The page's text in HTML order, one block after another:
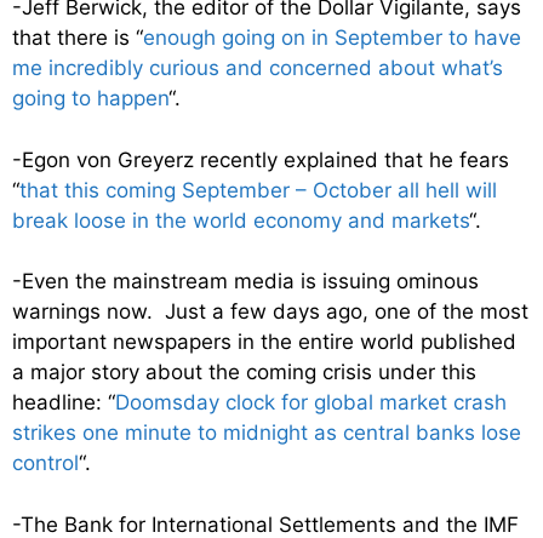
-Jeff Berwick, the editor of the Dollar Vigilante, says
that there is “enough going on in September to have
me incredibly curious and concerned about what’s
going to happen“.
-Egon von Greyerz recently explained that he fears
“that this coming September – October all hell will
break loose in the world economy and markets“.
-Even the mainstream media is issuing ominous
warnings now. Just a few days ago, one of the most
important newspapers in the entire world published
a major story about the coming crisis under this
headline: “Doomsday clock for global market crash
strikes one minute to midnight as central banks lose
control“.
-The Bank for International Settlements and the IMF